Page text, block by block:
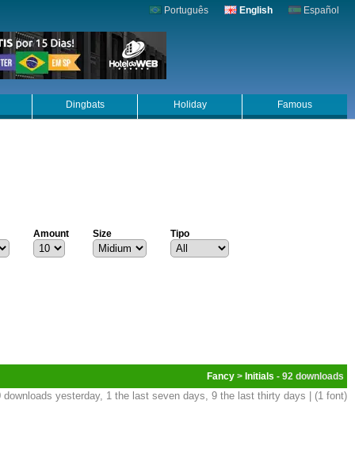
Português English Español
Dingbats Holiday Famous
Amount Size Tipo
Fancy > Initials - 92
downloads yesterday, 1 the last seven days, 9 the last thirty days | (1 font)